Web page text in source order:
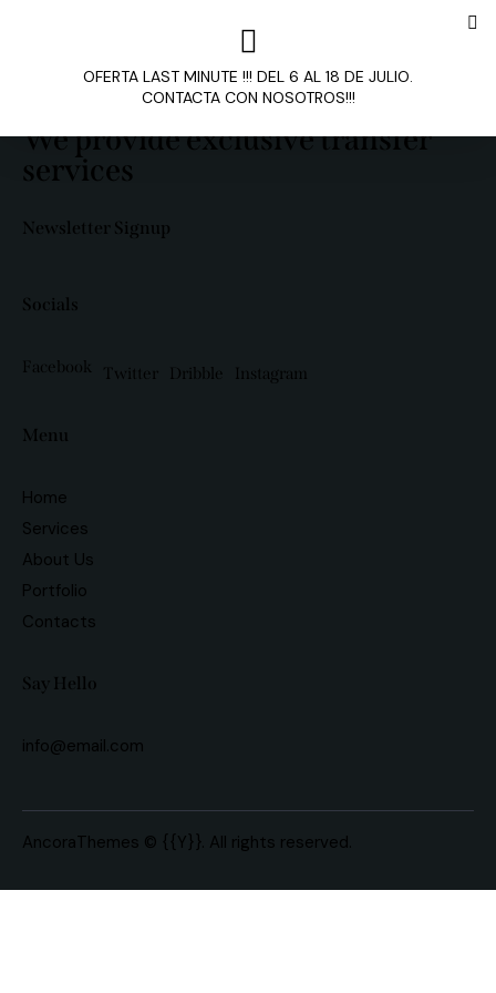
We provide exclusive transfer
services
Newsletter Signup
Socials
Facebook Twitter Dribble Instagram
Menu
Home
Services
About Us
Portfolio
Contacts
Say Hello
info@email.com
AncoraThemes © {{Y}}. All rights reserved.
OFERTA LAST MINUTE !!! DEL 6 AL 18 DE JULIO.
CONTACTA CON NOSOTROS!!!